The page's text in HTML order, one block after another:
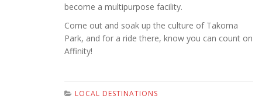
become a multipurpose facility.
Come out and soak up the culture of Takoma
Park, and for a ride there, know you can count on
Affinity!
LOCAL DESTINATIONS